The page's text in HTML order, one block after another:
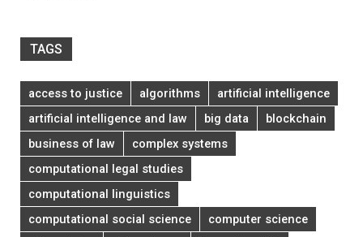
TAGS
access to justice algorithms
artificial intelligence
artificial intelligence and law
big data
blockchain
business of law
complex systems
computational legal studies
computational linguistics
computational social science
computer science